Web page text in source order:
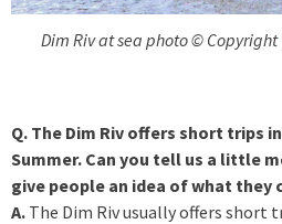
Dim Riv at sea photo © Copyright
Q. The Dim Riv offers short trips
Summer. Can you tell us a little
give people an idea of what they
A. The Dim Riv usually offers short